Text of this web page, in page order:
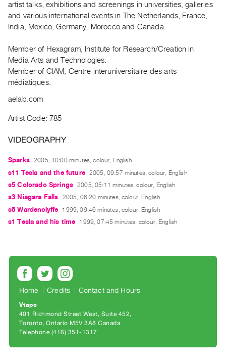
Preview,
Rent
Purchase
SERVICES
Digitization
Services
Best
Guides
Visits
FOR
ARTISTS
Distribution
Work
Research
Centre
artist talks, exhibitions and screenings in universities, galleries
and various international events in The Netherlands, France,
India, Mexico, Germany, Morocco and Canada.
Member of Hexagram, Institute for Research/Creation in
Media Arts and Technologies.
Member of CIAM, Centre interuniversitaire des arts
médiatiques.
aelab.com
Artist Code: 785
VIDEOGRAPHY
Sparks 2005, 40:00 minutes, colour, English
s11 Tesla and the future 2005, 09:57 minutes, colour, English
s5 Colorado Springs 2005, 05:11 minutes, colour, English
s3 Niagara Falls 2005, 06:20 minutes, colour, English
s8 Wardenclyffe 1999, 09:46 minutes, colour, English
s1 Tesla and his time 1999, 07:45 minutes, colour, English
Home Credits Contact and Hours
Vtape
401 Richmond Street West, Suite 452
Toronto, Ontario M5V 3A8 Canada
Telephone (416) 351-1317